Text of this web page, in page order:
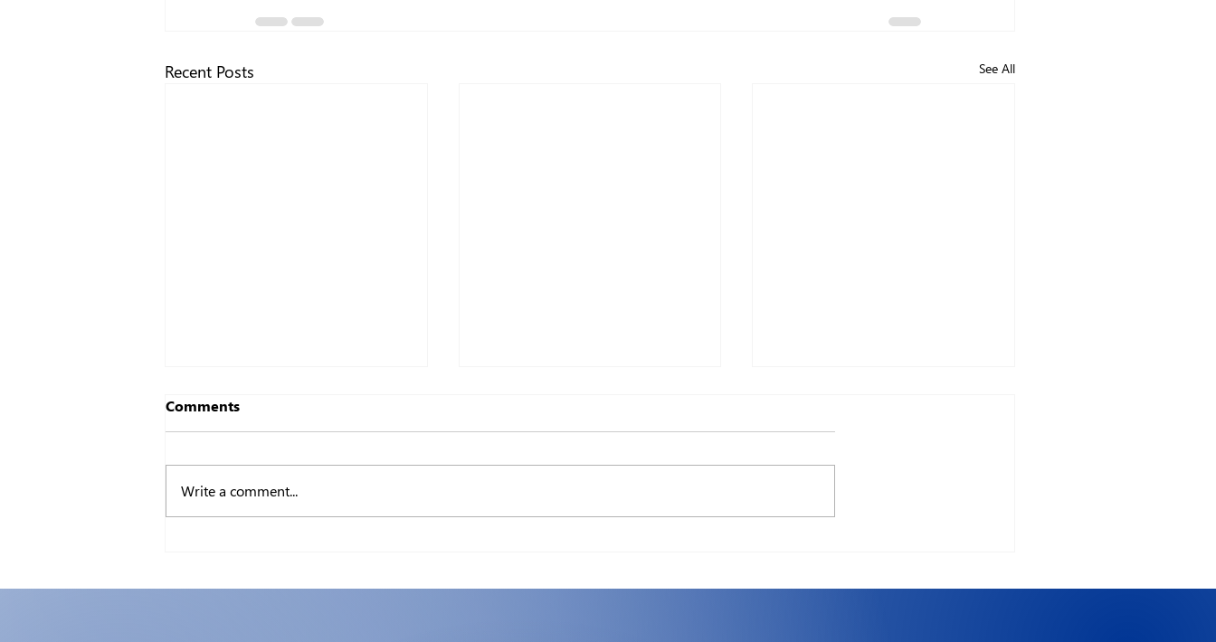
Recent Posts See All
Really Costs Your Business
Comments
Write a comment...